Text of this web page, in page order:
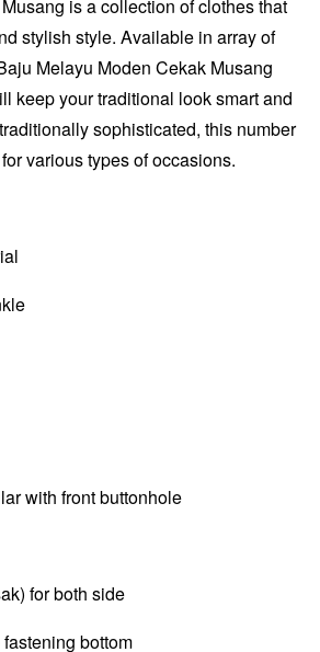
is a collection of clothes that
stylish style. Available in array of
Melayu Moden Cekak Musang
keep your traditional look smart and
sophisticated, this number
various types of occasions.
with front buttonhole
for both side
bottom